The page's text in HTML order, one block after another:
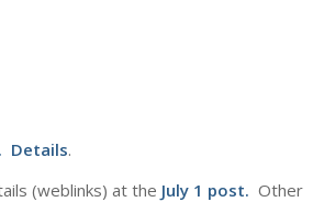
Details.
(weblinks) at the July 1 post. Other